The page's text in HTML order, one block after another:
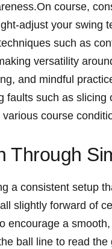
course,
adjust your swing
such as
versatility
and mindful
faults such as slicing
course
Through
a consistent​ setup
⁤slightly forward ⁢of‌
encourage a
ball line​ to read the